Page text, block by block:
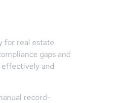
for real estate
gaps and
effectively and
record-